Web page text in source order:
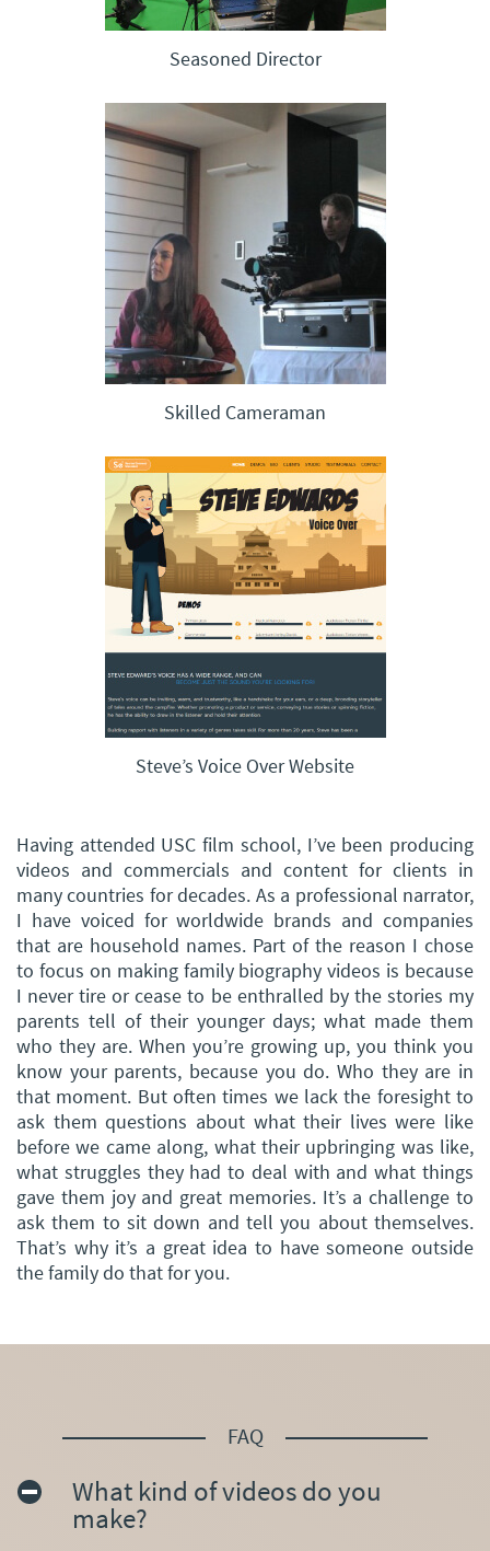
Seasoned Director
Skilled Cameraman
Steve’s Voice Over Website
Having attended USC film school, I’ve been producing
videos and commercials and content for clients in
many countries for decades. As a professional narrator,
I have voiced for worldwide brands and companies
that are household names. Part of the reason I chose
to focus on making family biography videos is because
I never tire or cease to be enthralled by the stories my
parents tell of their younger days; what made them
who they are. When you’re growing up, you think you
know your parents, because you do. Who they are in
that moment. But often times we lack the foresight to
ask them questions about what their lives were like
before we came along, what their upbringing was like,
what struggles they had to deal with and what things
gave them joy and great memories. It’s a challenge to
ask them to sit down and tell you about themselves.
That’s why it’s a great idea to have someone outside
the family do that for you.
FAQ
What kind of videos do you
make?